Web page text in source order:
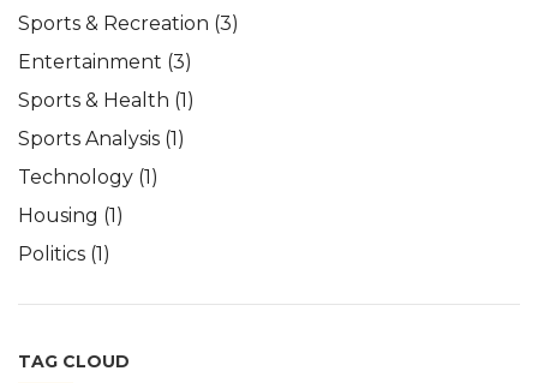
Sports & Recreation (3)
Entertainment (3)
Sports & Health (1)
Sports Analysis (1)
Technology (1)
Housing (1)
Politics (1)
TAG CLOUD